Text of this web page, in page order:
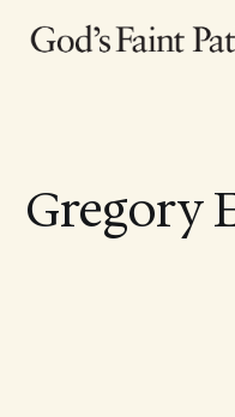
Gregory